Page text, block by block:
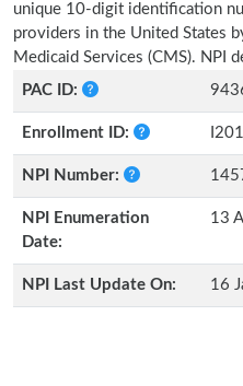
unique 10-digit identification
providers in the United States
Medicaid Services (CMS). NPI
PAC ID:
Enrollment ID:
NPI Number:
NPI Enumeration
Date:
13
NPI Last Update On: 16